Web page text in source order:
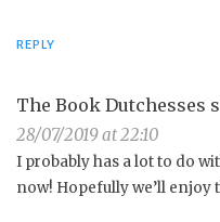
REPLY
The Book Dutchesses
28/07/2019 at 22:10
I probably has a lot to do
now! Hopefully we’ll enjoy